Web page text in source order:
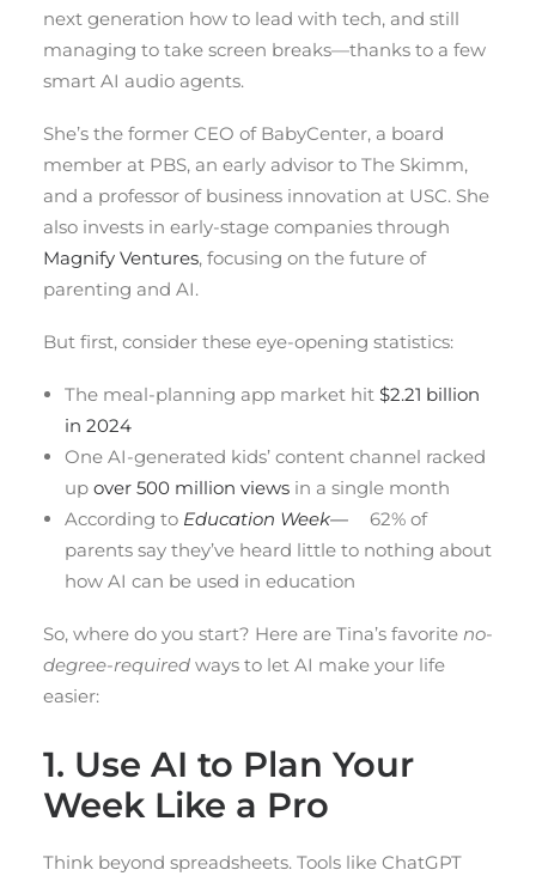
next generation how to lead with tech, and still
managing to take screen breaks—thanks to a few
smart AI audio agents.
She’s the former CEO of BabyCenter, a board
member at PBS, an early advisor to The Skimm,
and a professor of business innovation at USC. She
also invests in early-stage companies through
Magnify Ventures, focusing on the future of
parenting and AI.
But first, consider these eye-opening statistics:
The meal-planning app market hit $2.21 billion
in 2024
One AI-generated kids’ content channel racked
up over 500 million views in a single month
According to Education Week—
62% of
parents say they’ve heard little to nothing about
how AI can be used in education
So, where do you start? Here are Tina’s favorite no-
degree-required ways to let AI make your life
easier:
1. Use AI to Plan Your
Week Like a Pro
Think beyond spreadsheets. Tools like ChatGPT